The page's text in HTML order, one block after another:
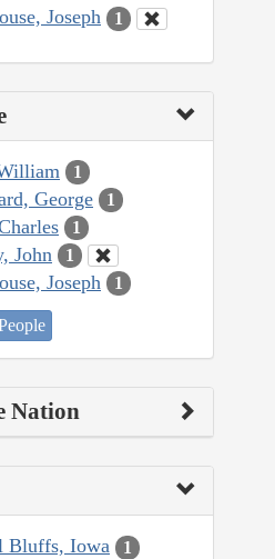
Joseph 1
1
George 1
1
John 1
Joseph 1
Nation
Bluffs, Iowa 1